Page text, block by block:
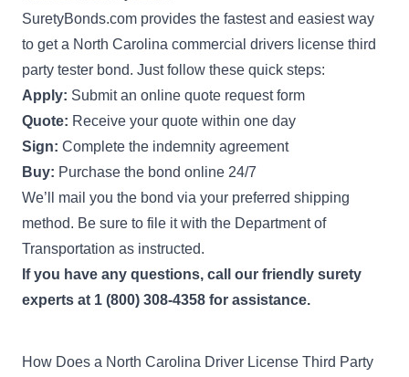
SuretyBonds.com provides the fastest and easiest way
to get a North Carolina commercial drivers license third
party tester bond. Just follow these quick steps:
Apply: Submit an online quote request form
Quote: Receive your quote within one day
Sign: Complete the indemnity agreement
Buy: Purchase the bond online 24/7
We’ll mail you the bond via your preferred shipping
method. Be sure to file it with the Department of
Transportation as instructed.
If you have any questions, call our friendly surety
experts at 1 (800) 308-4358 for assistance.
How Does a North Carolina Driver License Third Party